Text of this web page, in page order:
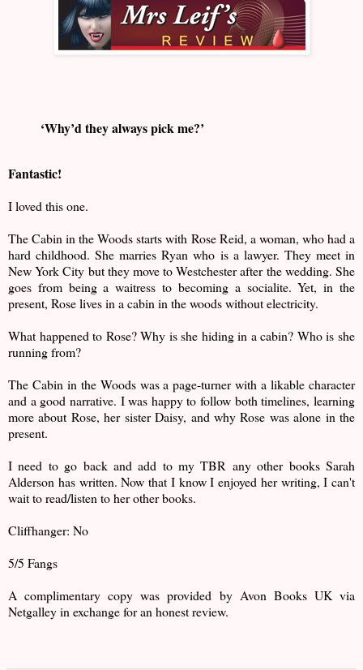
‘Why’d they always pick me?’
Fantastic!
I loved this one.
The Cabin in the Woods starts with Rose Reid, a woman, who had a
hard childhood. She marries Ryan who is a lawyer. They meet in
New York City but they move to Westchester after the wedding. She
goes from being a waitress to becoming a socialite. Yet, in the
present, Rose lives in a cabin in the woods without electricity.
What happened to Rose? Why is she hiding in a cabin? Who is she
running from?
The Cabin in the Woods was a page-turner with a likable character
and a good narrative. I was happy to follow both timelines, learning
more about Rose, her sister Daisy, and why Rose was alone in the
present.
I need to go back and add to my TBR any other books Sarah
Alderson has written. Now that I know I enjoyed her writing, I can't
wait to read/listen to her other books.
Cliffhanger: No
5/5 Fangs
A complimentary copy was provided by Avon Books UK via
Netgalley in exchange for an honest review.